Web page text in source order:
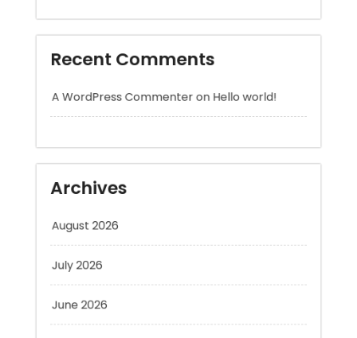
A WordPress CommenteronHello world!
Archives
August 2026
July 2026
June 2026